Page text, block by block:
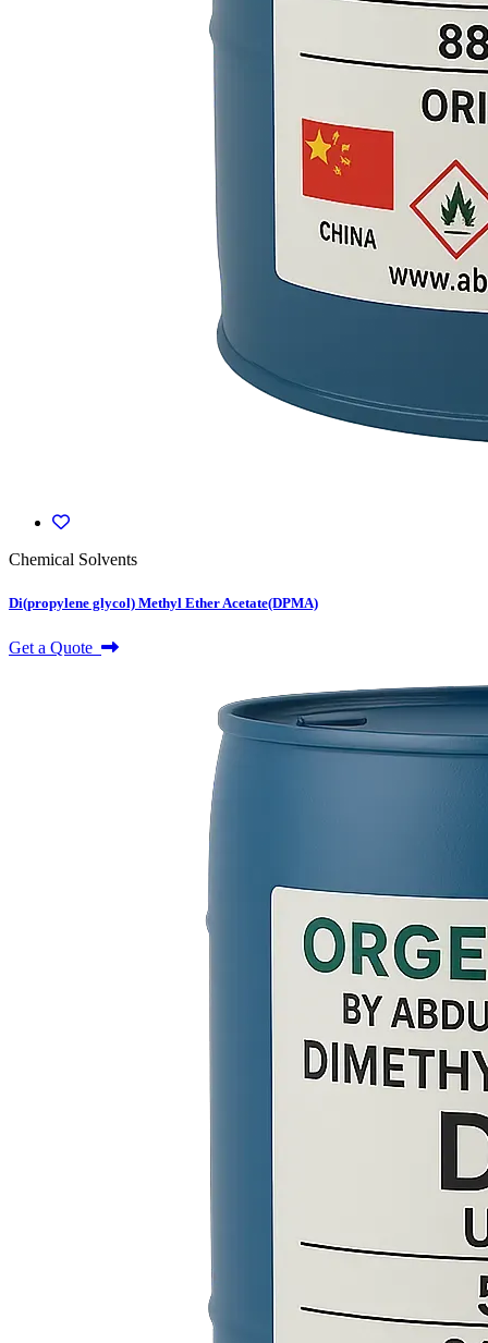
Chemical Solvents
Di(propylene glycol) Methyl Ether Acetate(DPMA)
Get a Quote